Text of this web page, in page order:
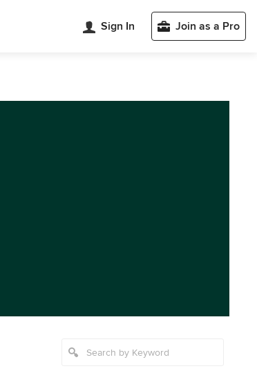
Sign In Join as a Pro